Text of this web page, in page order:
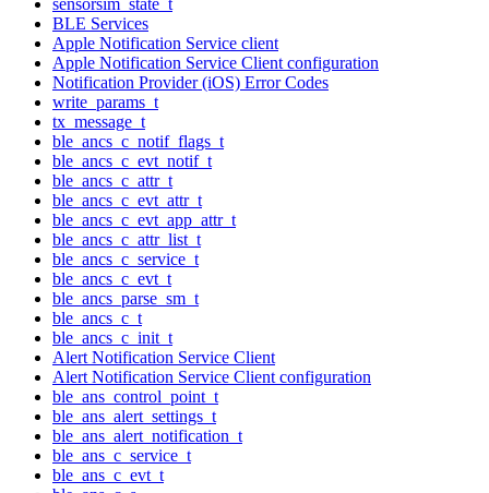
BLE Services
Apple Notification Service client
Apple Notification Service Client configuration
Notification Provider (iOS) Error Codes
write_params_t
tx_message_t
ble_ancs_c_notif_flags_t
ble_ancs_c_evt_notif_t
ble_ancs_c_attr_t
ble_ancs_c_evt_attr_t
ble_ancs_c_evt_app_attr_t
ble_ancs_c_attr_list_t
ble_ancs_c_service_t
ble_ancs_c_evt_t
ble_ancs_parse_sm_t
ble_ancs_c_t
ble_ancs_c_init_t
Alert Notification Service Client
Alert Notification Service Client configuration
ble_ans_control_point_t
ble_ans_alert_settings_t
ble_ans_alert_notification_t
ble_ans_c_service_t
ble_ans_c_evt_t